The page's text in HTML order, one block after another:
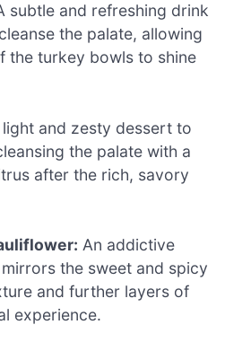
subtle and refreshing drink
the palate, allowing
the turkey bowls to shine
light and zesty dessert to
the palate with a
after the rich, savory
An addictive
the sweet and spicy
and further layers of
experience.